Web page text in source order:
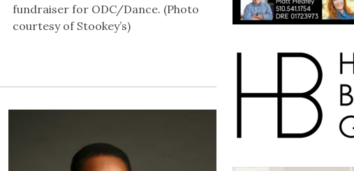
fundraiser for ODC/Dance. (Photo
courtesy of Stookey’s)